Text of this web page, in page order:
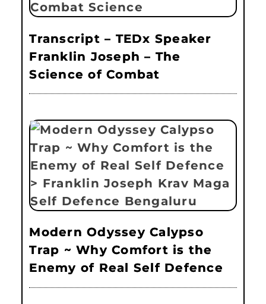
Transcript – TEDx Speaker
Franklin Joseph – The
Science of Combat
Modern Odyssey Calypso
Trap ~ Why Comfort is the
Enemy of Real Self Defence